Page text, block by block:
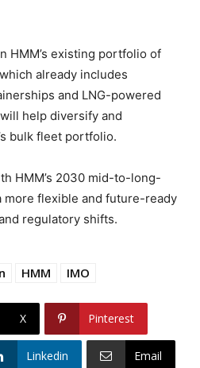
HMM’s existing portfolio of
already includes
and LNG-powered
help diversify and
bulk fleet portfolio.
HMM’s 2030 mid-to-long-
more flexible and future-ready
regulatory shifts.
HMM IMO
X Pinterest
Linkedin Email